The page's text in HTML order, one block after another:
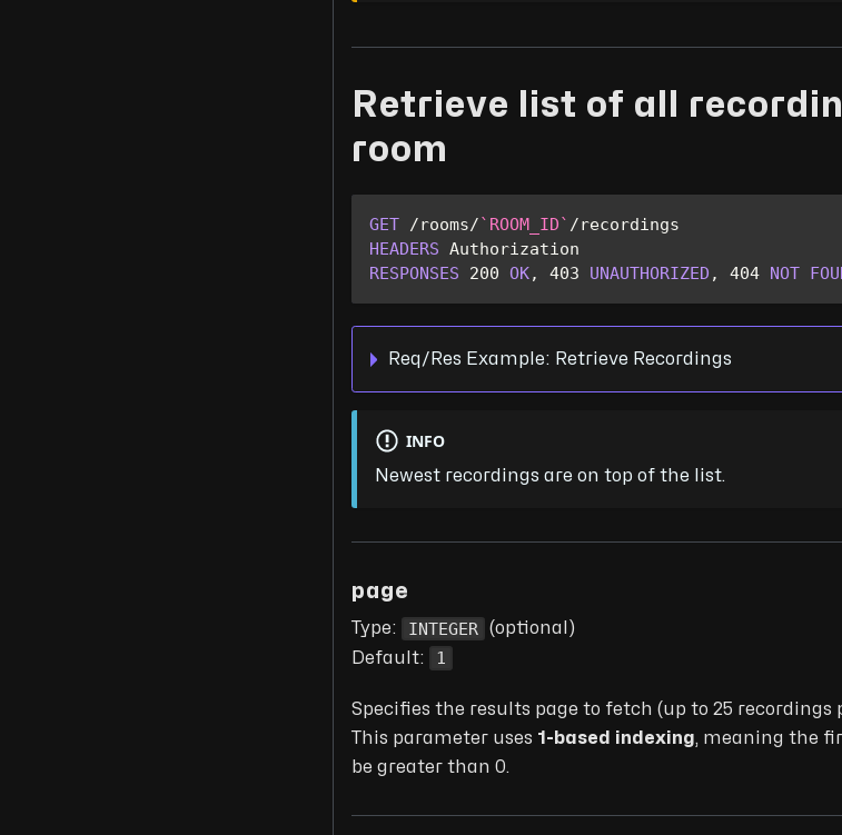
Retrieve list of all
room
GET /rooms/` ROOM_ID` /recordings
HEADERS Authorization
RESPONSES
200 OK, 403 UNAUTHORIZED , 404 NOT
Req/Res Example: Retrieve Recordings
INFO
Newest recordings are on top of the list.
page
Type: INTEGER
(optional)
Default:
1
Specifies the results page to fetch (up to 25 recordings
This parameter uses 1-based indexing, meaning the
be greater than 0.